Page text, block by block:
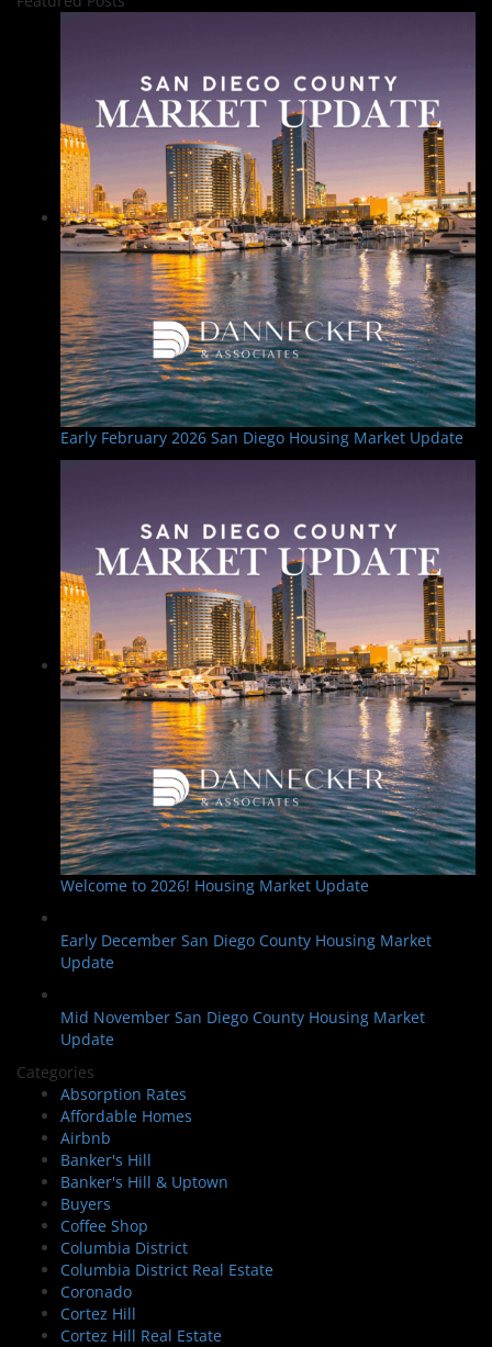
Early February 2026 San Diego Housing Market Update
Welcome to 2026! Housing Market Update
Early December San Diego County Housing Market
Update
Mid November San Diego County Housing Market
Update
Categories
Absorption Rates
Affordable Homes
Airbnb
Banker's Hill
Banker's Hill & Uptown
Buyers
Coffee Shop
Columbia District
Columbia District Real Estate
Coronado
Cortez Hill
Cortez Hill Real Estate